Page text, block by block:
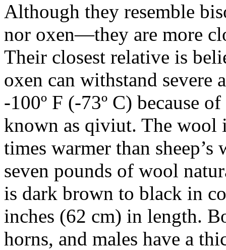
Although they resemble
nor oxen—they are more
Their closest relative is
oxen can withstand severe
-100º F (-73º C) because
known as qiviut. The wool
times warmer than
seven pounds of wool
is dark brown to black in
inches (62 cm) in length.
horns, and males have a